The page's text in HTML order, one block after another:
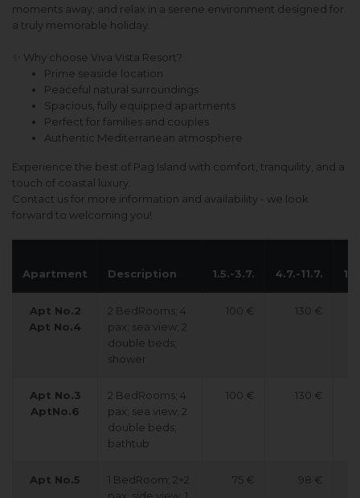
moments away, and relax in a serene environment designed for
a truly memorable holiday.
✨ Why choose Viva Vista Resort?
Prime seaside location
Peaceful natural surroundings
Spacious, fully equipped apartments
Perfect for families and couples
Authentic Mediterranean atmosphere
Experience the best of Pag Island with comfort, tranquility, and a
touch of coastal luxury.
Contact us for more information and availability - we look
forward to welcoming you!
Apartment Description 1.5.-3.7. 4.7.-11.7.
Apt No.2
Apt No.4
2 BedRooms; 4
pax; sea view; 2
double beds;
shower
100 € 130 €
Apt No.3
AptNo.6
2 BedRooms; 4
pax; sea view; 2
double beds;
bathtub
100 € 130 €
Apt No.5
1 BedRoom; 2+2
pax; side view; 1
75 € 98 €